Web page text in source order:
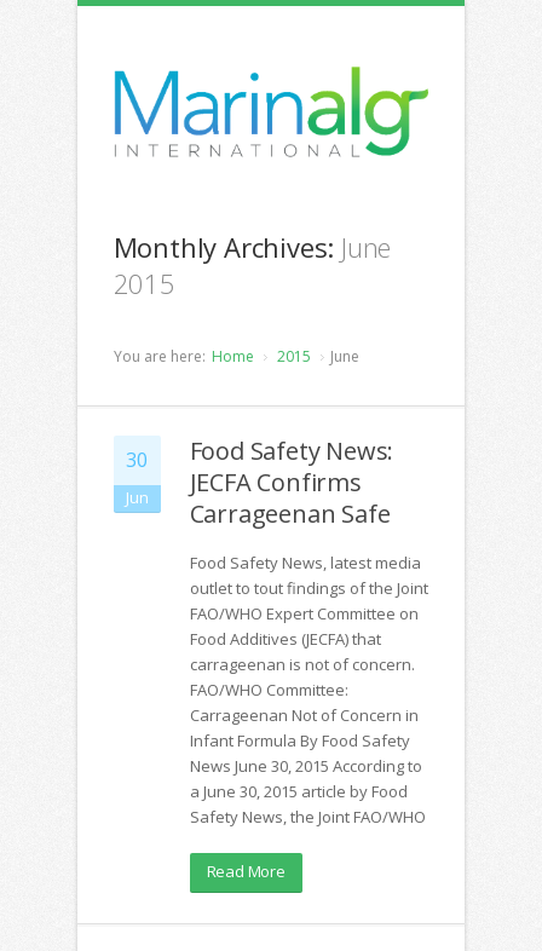
Monthly Archives: June
2015
You are here: Home 2015 June
30
Jun
Food Safety News:
JECFA Confirms
Carrageenan Safe
Food Safety News, latest media
outlet to tout findings of the Joint
FAO/WHO Expert Committee on
Food Additives (JECFA) that
carrageenan is not of concern.
FAO/WHO Committee:
Carrageenan Not of Concern in
Infant Formula By Food Safety
News June 30, 2015 According to
a June 30, 2015 article by Food
Safety News, the Joint FAO/WHO
Read More